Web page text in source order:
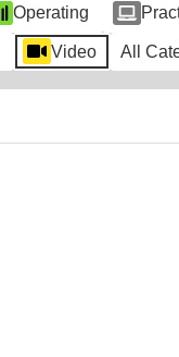
Operating
Video All